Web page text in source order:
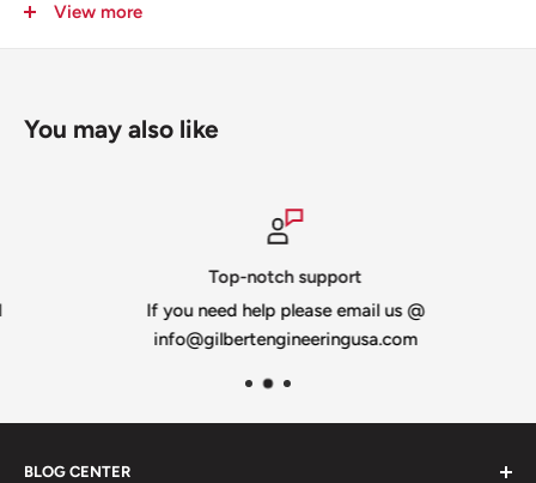
antlers)
right or left orientation at checkout
Optional wiring diagram available
Made from 10mm heavy-duty white or black coroplast
Also available in an IMPRESSION version
View more
You may also like
Top-notch support
If you need help please email us @
info@gilbertengineeringusa.com
BLOG CENTER